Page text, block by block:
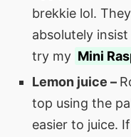
brekkie lol.
absolutely
try my Mini
Lemon juice –
top using the
easier to juice.